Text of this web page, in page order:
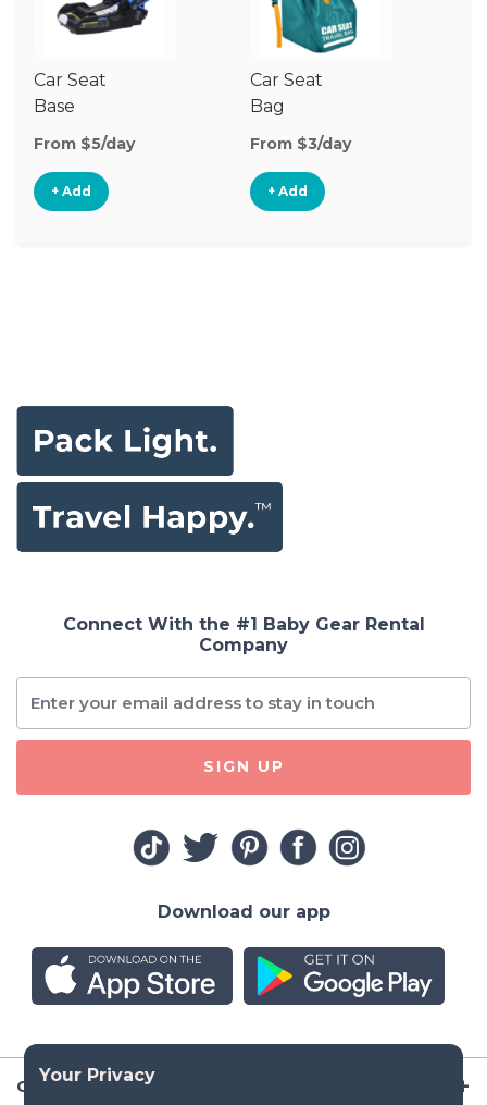
Car Seat
Base
From $5/day
+ Add
Car Seat
Bag
From $3/day
+ Add
Company
Connect With the #1 Baby Gear Rental
Company
SIGN UP
Download our app